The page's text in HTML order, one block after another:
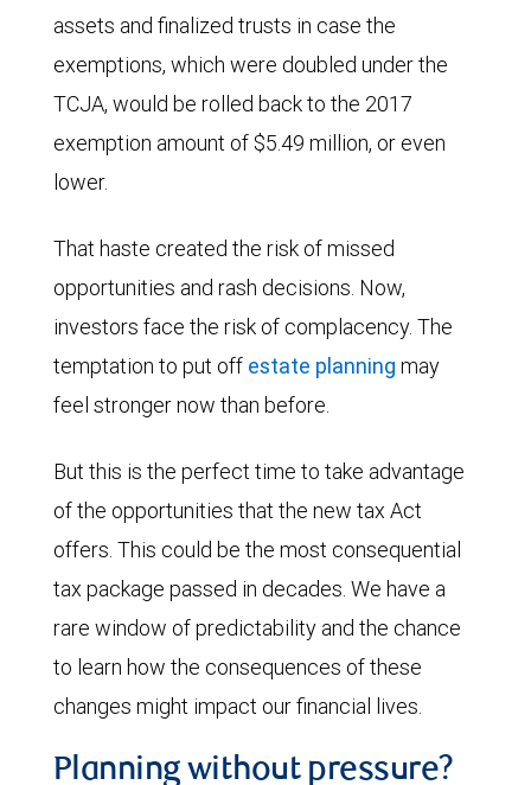
assets and finalized trusts in case the
exemptions, which were doubled under the
TCJA, would be rolled back to the 2017
exemption amount of $5.49 million, or even
lower.
That haste created the risk of missed
opportunities and rash decisions. Now,
investors face the risk of complacency. The
temptation to put off estate planning may
feel stronger now than before.
But this is the perfect time to take advantage
of the opportunities that the new tax Act
offers. This could be the most consequential
tax package passed in decades. We have a
rare window of predictability and the chance
to learn how the consequences of these
changes might impact our financial lives.
Planning without pressure?